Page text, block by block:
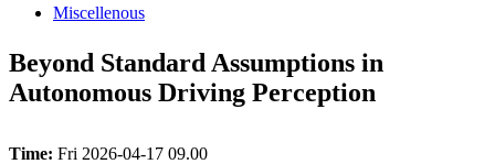
Miscellenous
Beyond Standard Assumptions in
Autonomous Driving Perception
Time: Fri 2026-04-17 09.00